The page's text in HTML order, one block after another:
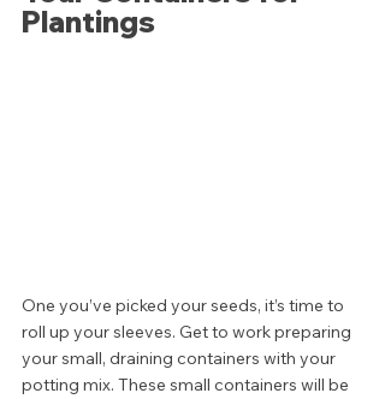
Plantings
One you’ve picked your seeds, it’s time to
roll up your sleeves. Get to work preparing
your small, draining containers with your
potting mix. These small containers will be